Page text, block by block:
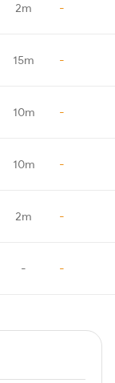
2m -
15m -
10m -
10m -
2m -
- -